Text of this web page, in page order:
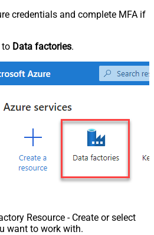
credentials and complete MFA if
to Data factories.
Resource - Create or select
want to work with.